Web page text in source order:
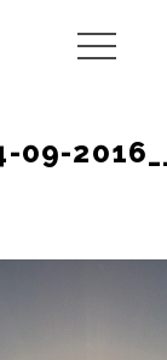
OUR WORK
09-